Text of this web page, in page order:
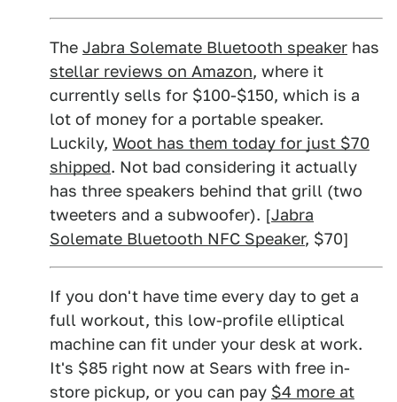
The Jabra Solemate Bluetooth speaker has
stellar reviews on Amazon, where it
currently sells for $100-$150, which is a
lot of money for a portable speaker.
Luckily, Woot has them today for just $70
shipped. Not bad considering it actually
has three speakers behind that grill (two
tweeters and a subwoofer). [Jabra
Solemate Bluetooth NFC Speaker, $70]
If you don't have time every day to get a
full workout, this low-profile elliptical
machine can fit under your desk at work.
It's $85 right now at Sears with free in-
store pickup, or you can pay $4 more at